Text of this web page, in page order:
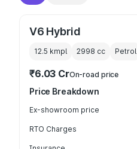
V6 Hybrid
12.5 kmpl 2998 cc Petrol
₹6.03 CrOn-road price
Price Breakdown
Ex-showroom price
RTO Charges